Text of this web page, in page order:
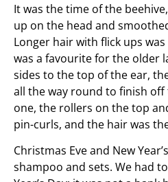
It was the time of the
up on the head and
Longer hair with flick ups
was a favourite for the older
sides to the top of the ear,
all the way round to finish
one, the rollers on the top
pin-curls, and the hair was
Christmas Eve and New
shampoo and sets. We had